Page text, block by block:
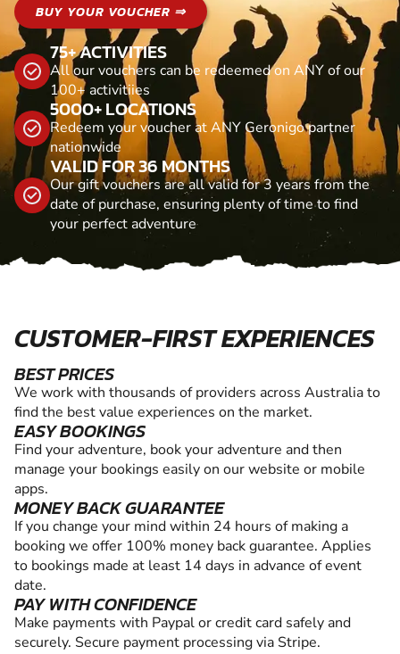
BUY YOUR VOUCHER ⇒
75+ ACTIVITIES
All our vouchers can be redeemed on ANY of our
100+ activitiies
5000+ LOCATIONS
Redeem your voucher at ANY Geronigo partner
nationwide
VALID FOR 36 MONTHS
Our gift vouchers are all valid for 3 years from the
date of purchase, ensuring plenty of time to find
your perfect adventure
CUSTOMER-FIRST EXPERIENCES
BEST PRICES
We work with thousands of providers across Australia to
find the best value experiences on the market.
EASY BOOKINGS
Find your adventure, book your adventure and then
manage your bookings easily on our website or mobile
apps.
MONEY BACK GUARANTEE
If you change your mind within 24 hours of making a
booking we offer 100% money back guarantee. Applies
to bookings made at least 14 days in advance of event
date.
PAY WITH CONFIDENCE
Make payments with Paypal or credit card safely and
securely. Secure payment processing via Stripe.